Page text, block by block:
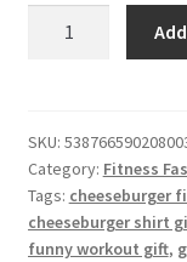
quantity
SKU:
Category: Fitness
Tags: cheeseburger
cheeseburger shirt
funny workout gift,